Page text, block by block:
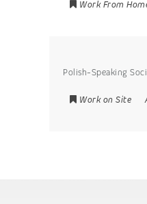
Work From
Polish-Speaking
Work on Site